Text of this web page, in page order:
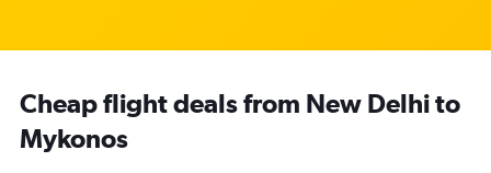
Cheap flight deals from New Delhi to
Mykonos